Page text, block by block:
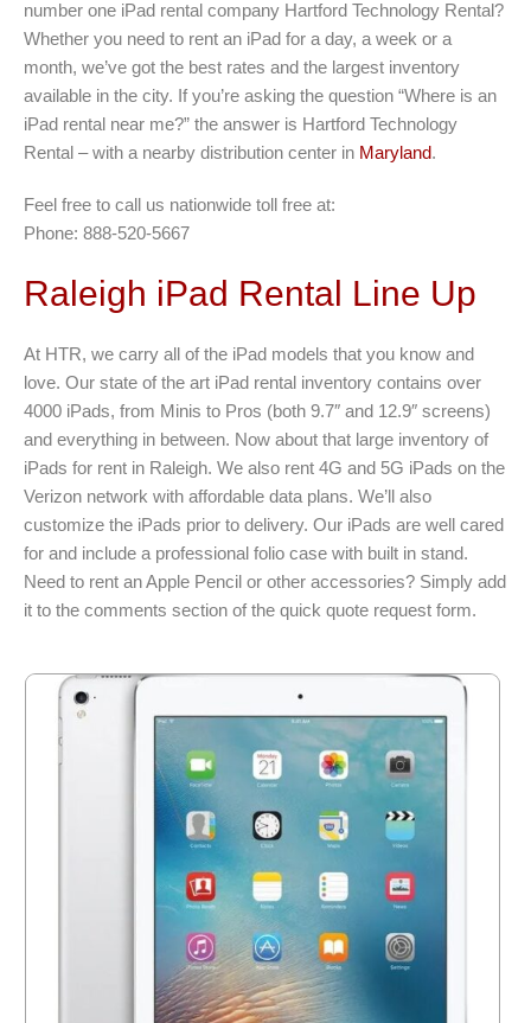
number one iPad rental company Hartford Technology Rental?
Whether you need to rent an iPad for a day, a week or a
month, we’ve got the best rates and the largest inventory
available in the city. If you’re asking the question “Where is an
iPad rental near me?” the answer is Hartford Technology
Rental – with a nearby distribution center in Maryland.
Feel free to call us nationwide toll free at:
Phone: 888-520-5667
Raleigh iPad Rental Line Up
At HTR, we carry all of the iPad models that you know and
love. Our state of the art iPad rental inventory contains over
4000 iPads, from Minis to Pros (both 9.7″ and 12.9″ screens)
and everything in between. Now about that large inventory of
iPads for rent in Raleigh. We also rent 4G and 5G iPads on the
Verizon network with affordable data plans. We’ll also
customize the iPads prior to delivery. Our iPads are well cared
for and include a professional folio case with built in stand.
Need to rent an Apple Pencil or other accessories? Simply add
it to the comments section of the quick quote request form.